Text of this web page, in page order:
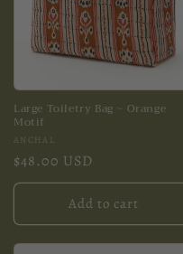
Large Toiletry Bag ~ Orange
Motif
Vendor:
ANCHAL
Regular
price
$48.00 USD
Add to cart